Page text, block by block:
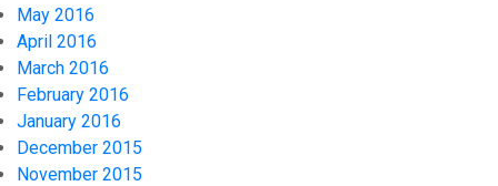
May 2016
April 2016
March 2016
February 2016
January 2016
December 2015
November 2015